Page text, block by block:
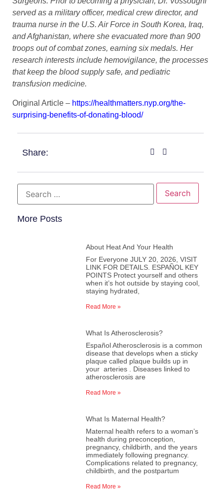
served as a military officer, medical crew director, and
trauma nurse in the U.S. Air Force in South Korea, Iraq,
and Afghanistan, where she evacuated more than 900
troops out of combat zones, earning six medals. Her
research interests include hemovigilance, the processes
that keep the blood supply safe, and pediatric
transfusion medicine.
Original Article – https://healthmatters.nyp.org/the-
surprising-benefits-of-donating-blood/
Share:
More Posts
About Heat And Your Health
For Everyone JULY 20, 2026, VISIT
LINK FOR DETAILS. ESPAÑOL KEY
POINTS Protect yourself and others
when it’s hot outside by staying cool,
staying hydrated,
Read More »
What Is Atherosclerosis?
Español Atherosclerosis is a common
disease that develops when a sticky
plaque called plaque builds up in
your arteries . Diseases linked to
atherosclerosis are
Read More »
What Is Maternal Health?
Maternal health refers to a woman’s
health during preconception,
pregnancy, childbirth, and the years
immediately following pregnancy.
Complications related to pregnancy,
childbirth, and the postpartum
Read More »